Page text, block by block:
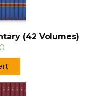
(42 Volumes)